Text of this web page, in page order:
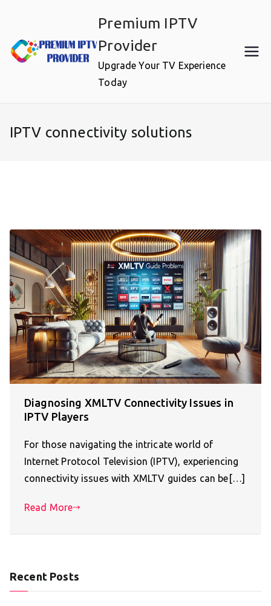
content
Premium IPTV
Provider
Upgrade Your TV Experience
Today
IPTV connectivity solutions
Diagnosing XMLTV Connectivity Issues in
IPTV Players
For those navigating the intricate world of
Internet Protocol Television (IPTV), experiencing
connectivity issues with XMLTV guides can be[…]
Read More
Recent Posts